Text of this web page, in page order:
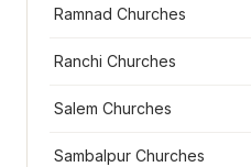
Ramnad Churches
Ranchi Churches
Salem Churches
Sambalpur Churches